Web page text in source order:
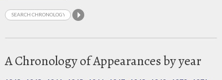
A Chronology of Appearances by year